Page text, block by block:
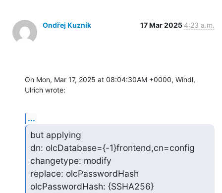
Ondřej Kuzník 17 Mar 2025 4:23 a.m.
On Mon, Mar 17, 2025 at 08:04:30AM +0000, Windl,
Ulrich wrote:
...
but applying
dn: olcDatabase={-1}frontend,cn=config
changetype: modify
replace: olcPasswordHash
olcPasswordHash: {SSHA256}